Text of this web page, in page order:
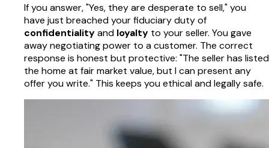
If you answer, "Yes, they are desperate to sell," you
have just breached your fiduciary duty of
confidentialityand loyalty to your seller. You gave
away negotiating power to a customer. The correct
response is honest but protective: "The seller has listed
the home at fair market value, but I can present any
offer you write." This keeps you ethical and legally safe.